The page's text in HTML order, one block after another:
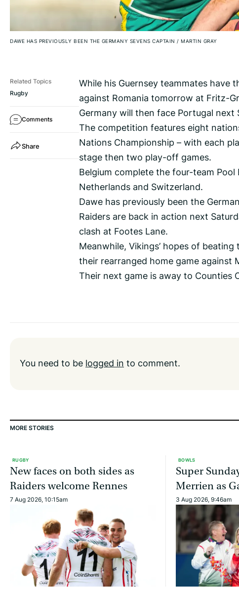
DAWE HAS PREVIOUSLY BEEN THE GERMANY SEVENS CAPTAIN / MARTIN GRAY
Related Topics
Rugby
Comments
Share
While his Guernsey teammates have
against Romania tomorrow at Fritz-
Germany will then face Portugal next
The competition features eight
Nations Championship – with each
stage then two play-off games.
Belgium complete the four-team
Netherlands and Switzerland.
Dawe has previously been the
Raiders are back in action next
clash at Footes Lane.
Meanwhile, Vikings’ hopes of
their rearranged home game against
Their next game is away to Counties
You need to be logged in to comment.
MORE STORIES
RUGBY
New faces on both sides as
Raiders welcome Rennes
7 Aug 2026, 10:15am
BOWLS
Super
Merrien as
3 Aug 2026, 9:46am